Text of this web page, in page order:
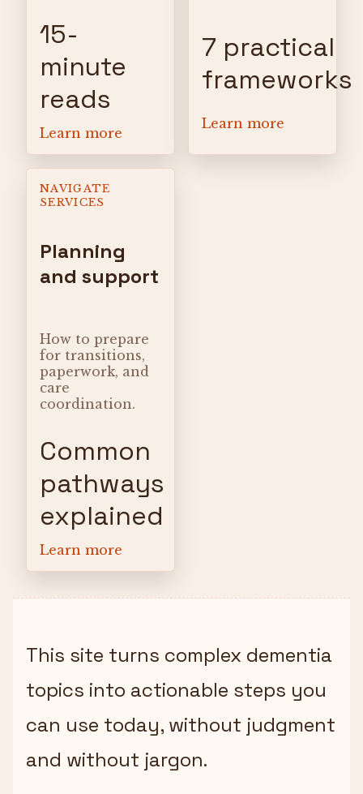
15-
minute
reads
Learn more
7 practical
frameworks
Learn more
NAVIGATE
SERVICES
Planning
and support
How to prepare
for transitions,
paperwork, and
care
coordination.
Common
pathways
explained
Learn more
This site turns complex dementia
topics into actionable steps you
can use today, without judgment
and without jargon.